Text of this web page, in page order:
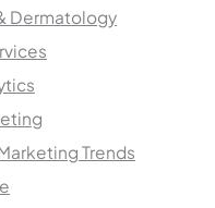
Dermatology
Trends